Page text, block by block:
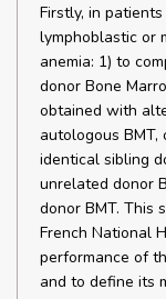
Firstly, in
lymphoblastic or
anemia: 1) to
donor Bone
obtained with
autologous
identical sibling
unrelated donor
donor BMT. This
French National
performance of
and to define its